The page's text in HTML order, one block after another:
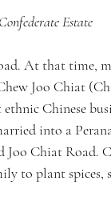
Estate
At that time,
Joo Chiat
Chinese
into a
Joo Chiat Road.
to plant spices,